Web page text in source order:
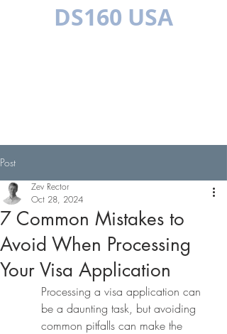
DS160 USA
Post
7 Common Mistakes to
Avoid When Processing
Your Visa Application
Zev Rector
Oct 28, 2024
Processing a visa application can
be a daunting task, but avoiding
common pitfalls can make the